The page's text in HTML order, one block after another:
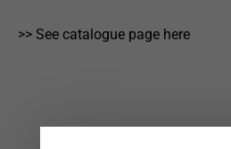
>> See catalogue page here